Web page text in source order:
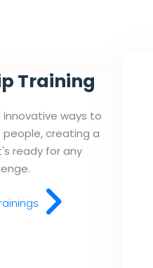
Training
ways to
creating a
ready for any